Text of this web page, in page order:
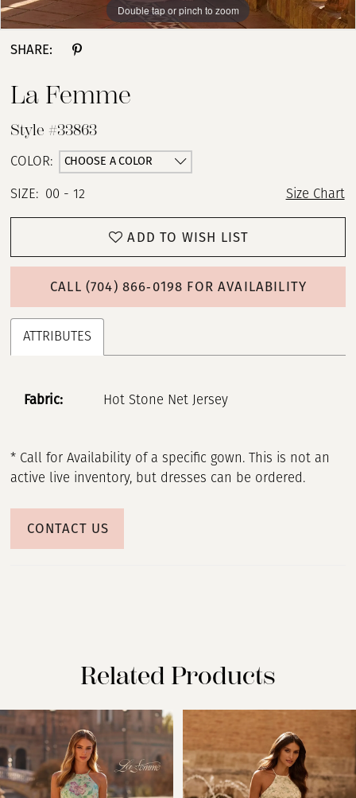
Double tap or pinch to zoom
Double tap or pinch to zoom
Double tap or pinch to zoom
SHARE:
La Femme
Style #33863
COLOR: CHOOSE A COLOR
SIZE: 00 - 12 Size Chart
ADD TO WISH LIST
CALL (704) 866‑0198 FOR AVAILABILITY
ATTRIBUTES
Fabric: Hot Stone Net Jersey
* Call for Availability of a specific gown. This is not an
active live inventory, but dresses can be ordered.
CONTACT US
Related Products
Related
Products
Carousel
Skip
end
AUTOPLAY
SLIDE
SLIDE
0
1